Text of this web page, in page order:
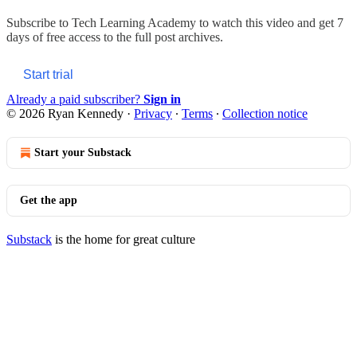
Subscribe to Tech Learning Academy to watch this video and get 7
days of free access to the full post archives.
Start trial
Already a paid subscriber? Sign in
© 2026 Ryan Kennedy · Privacy ∙ Terms ∙ Collection notice
Start your Substack
Get the app
Substack is the home for great culture